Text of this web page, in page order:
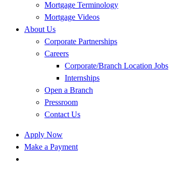
Mortgage Terminology
Mortgage Videos
About Us
Corporate Partnerships
Careers
Corporate/Branch Location Jobs
Internships
Open a Branch
Pressroom
Contact Us
Apply Now
Make a Payment